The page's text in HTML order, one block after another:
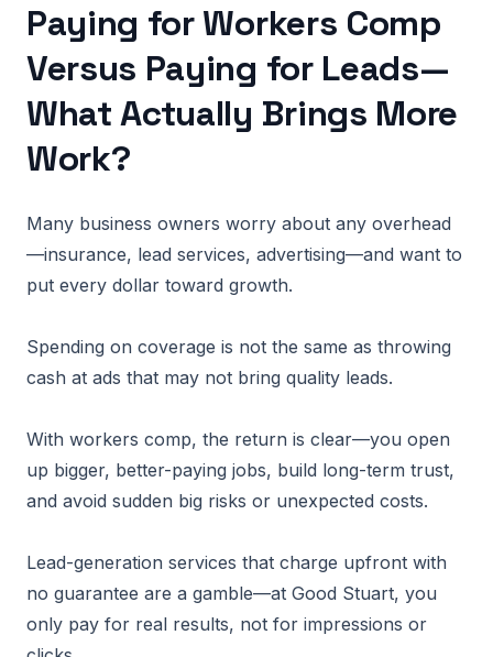
Paying for Workers Comp
Versus Paying for Leads—
What Actually Brings More
Work?
Many business owners worry about any overhead
—insurance, lead services, advertising—and want to
put every dollar toward growth.
Spending on coverage is not the same as throwing
cash at ads that may not bring quality leads.
With workers comp, the return is clear—you open
up bigger, better-paying jobs, build long-term trust,
and avoid sudden big risks or unexpected costs.
Lead-generation services that charge upfront with
no guarantee are a gamble—at Good Stuart, you
only pay for real results, not for impressions or